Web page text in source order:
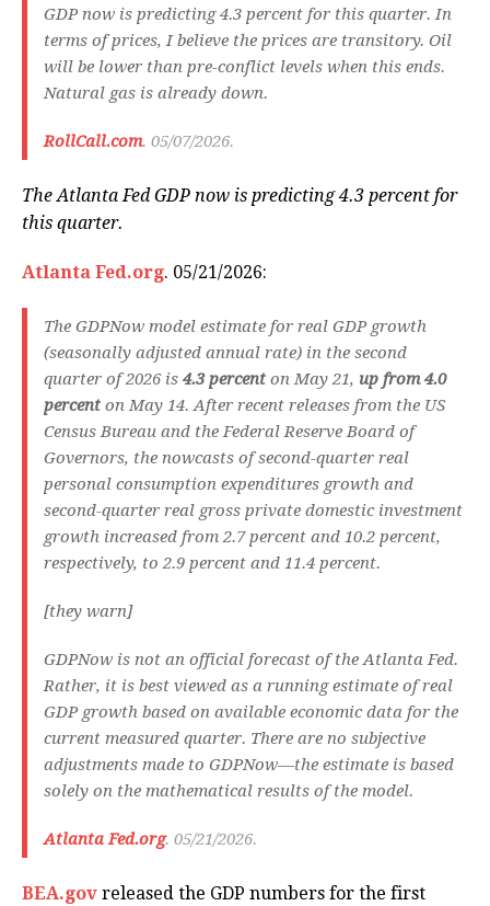
GDP now is predicting 4.3 percent for this quarter. In
terms of prices, I believe the prices are transitory. Oil
will be lower than pre-conflict levels when this ends.
Natural gas is already down.
RollCall.com. 05/07/2026.
The Atlanta Fed GDP now is predicting 4.3 percent for
this quarter.
Atlanta Fed.org. 05/21/2026:
The GDPNow model estimate for real GDP growth
(seasonally adjusted annual rate) in the second
quarter of 2026 is4.3 percent on May 21, up from 4.0
percent on May 14. After recent releases from the US
Census Bureau and the Federal Reserve Board of
Governors, the nowcasts of second-quarter real
personal consumption expenditures growth and
second-quarter real gross private domestic investment
growth increased from 2.7 percent and 10.2 percent,
respectively, to 2.9 percent and 11.4 percent.
[they warn]
GDPNow is not an official forecast of the Atlanta Fed.
Rather, it is best viewed as a running estimate of real
GDP growth based on available economic data for the
current measured quarter. There are no subjective
adjustments made to GDPNow—the estimate is based
solely on the mathematical results of the model.
Atlanta Fed.org. 05/21/2026.
BEA.gov released the GDP numbers for the first